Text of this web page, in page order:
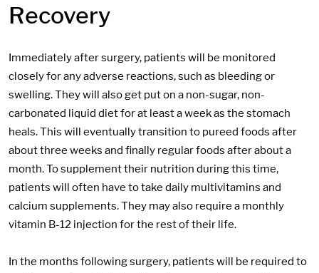
Recovery
Immediately after surgery, patients will be monitored
closely for any adverse reactions, such as bleeding or
swelling. They will also get put on a non-sugar, non-
carbonated liquid diet for at least a week as the stomach
heals. This will eventually transition to pureed foods after
about three weeks and finally regular foods after about a
month. To supplement their nutrition during this time,
patients will often have to take daily multivitamins and
calcium supplements. They may also require a monthly
vitamin B-12 injection for the rest of their life.
In the months following surgery, patients will be required to